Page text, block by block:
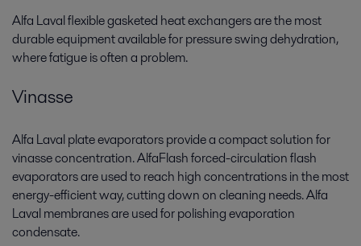
Alfa Laval flexible gasketed heat exchangers are the most
durable equipment available for pressure swing dehydration,
where fatigue is often a problem.
Vinasse
Alfa Laval plate evaporators provide a compact solution for
vinasse concentration. AlfaFlash forced-circulation flash
evaporators are used to reach high concentrations in the most
energy-efficient way, cutting down on cleaning needs. Alfa
Laval membranes are used for polishing evaporation
condensate.